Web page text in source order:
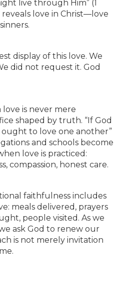
live through Him” (1
reveals love in Christ—love
display of this love. We
did not request it. God
is never mere
shaped by truth. “If God
ought to love one another”
and schools become
love is practiced:
compassion, honest care.
faithfulness includes
meals delivered, prayers
people visited. As we
ask God to renew our
is not merely invitation